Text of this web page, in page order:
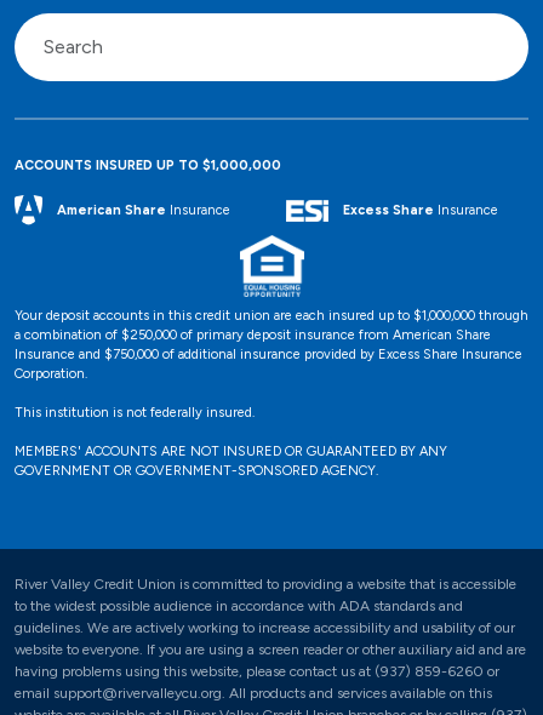
ACCOUNTS INSURED UP TO $1,000,000
American Share Insurance Excess Share Insurance
Your deposit accounts in this credit union are each insured up to $1,000,000 through
a combination of $250,000 of primary deposit insurance from American Share
Insurance and $750,000 of additional insurance provided by Excess Share Insurance
Corporation.
This institution is not federally insured.
MEMBERS' ACCOUNTS ARE NOT INSURED OR GUARANTEED BY ANY
GOVERNMENT OR GOVERNMENT-SPONSORED AGENCY.
River Valley Credit Union is committed to providing a website that is accessible
to the widest possible audience in accordance with ADA standards and
guidelines. We are actively working to increase accessibility and usability of our
website to everyone. If you are using a screen reader or other auxiliary aid and are
having problems using this website, please contact us at (937) 859-6260 or
email support@rivervalleycu.org. All products and services available on this